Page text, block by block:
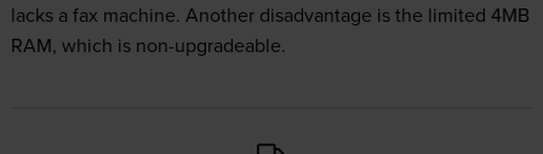
lacks a fax machine. Another disadvantage is the limited 4MB
RAM, which is non-upgradeable.